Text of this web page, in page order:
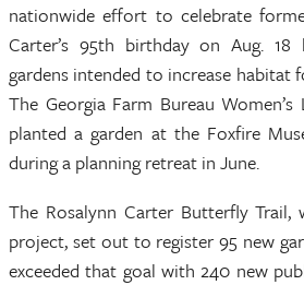
nationwide effort to celebrate
Carter’s 95th birthday on Aug.
gardens intended to increase habitat
The Georgia Farm Bureau
planted a garden at the Foxfire
during a planning retreat in June.
The Rosalynn Carter Butterfly
project, set out to register 95 new
exceeded that goal with 240 new